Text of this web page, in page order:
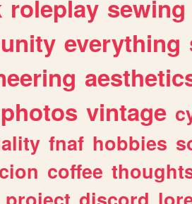
roleplay sewing
everything
photos vintage
fnaf hobbies
coffee